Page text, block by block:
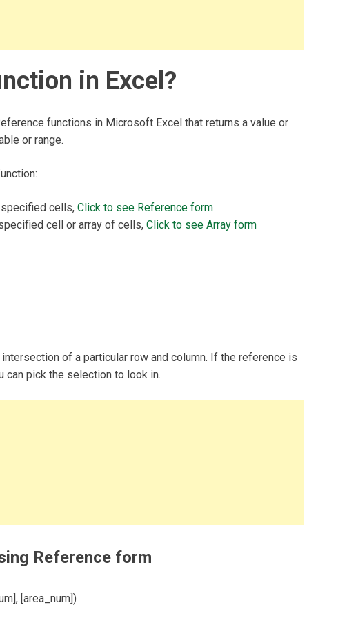
in Excel?
functions in Microsoft Excel that returns a value or
or range.
cells, Click to see Reference form
cell or array of cells, Click to see Array form
of a particular row and column. If the reference is
can pick the selection to look in.
Reference form
[area_num])